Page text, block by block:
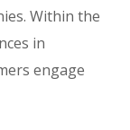
Within the
in
engage